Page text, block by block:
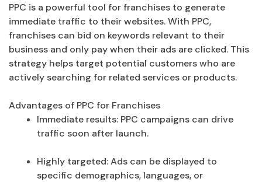
PPC is a powerful tool for franchises to generate
immediate traffic to their websites. With PPC,
franchises can bid on keywords relevant to their
business and only pay when their ads are clicked. This
strategy helps target potential customers who are
actively searching for related services or products.
Advantages of PPC for Franchises
Immediate results: PPC campaigns can drive
traffic soon after launch.
Highly targeted: Ads can be displayed to
specific demographics, languages, or